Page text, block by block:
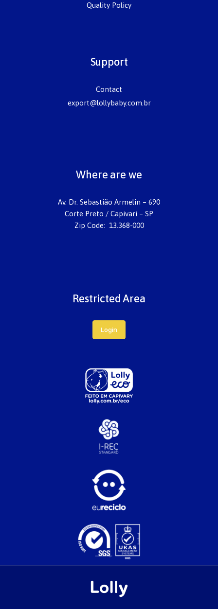
Quality Policy
Support
Contact
export@lollybaby.com.br
Where are we
Av. Dr. Sebastião Armelin – 690
Corte Preto / Capivari – SP
Zip Code: 13.368-000
Restricted Area
Login